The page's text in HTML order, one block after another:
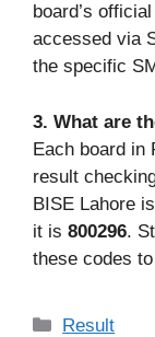
board’s
accessed via
the specific
3. What are
Each board in
result
BISE Lahore is
it is 800296.
these codes
Categories
Result